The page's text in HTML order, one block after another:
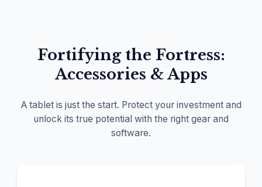
Fortifying the Fortress:
Accessories & Apps
A tablet is just the start. Protect your investment and
unlock its true potential with the right gear and
software.